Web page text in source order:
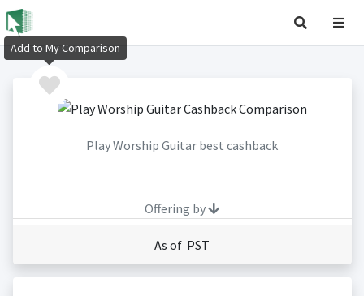
Play Worship Guitar best cashback
Offering by
As of PST
Add to My Comparison